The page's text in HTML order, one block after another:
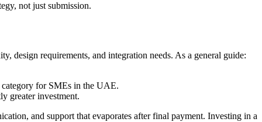
not just submission.
design requirements, and integration needs. As a general guide:
for SMEs in the UAE.
greater investment.
and support that evaporates after final payment. Investing in a